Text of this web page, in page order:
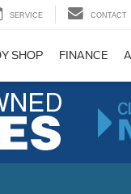
SERVICE CONTACT
SHOP FINANCE